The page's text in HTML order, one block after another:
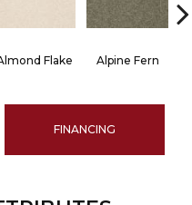
Flake Alpine Fern
FINANCING